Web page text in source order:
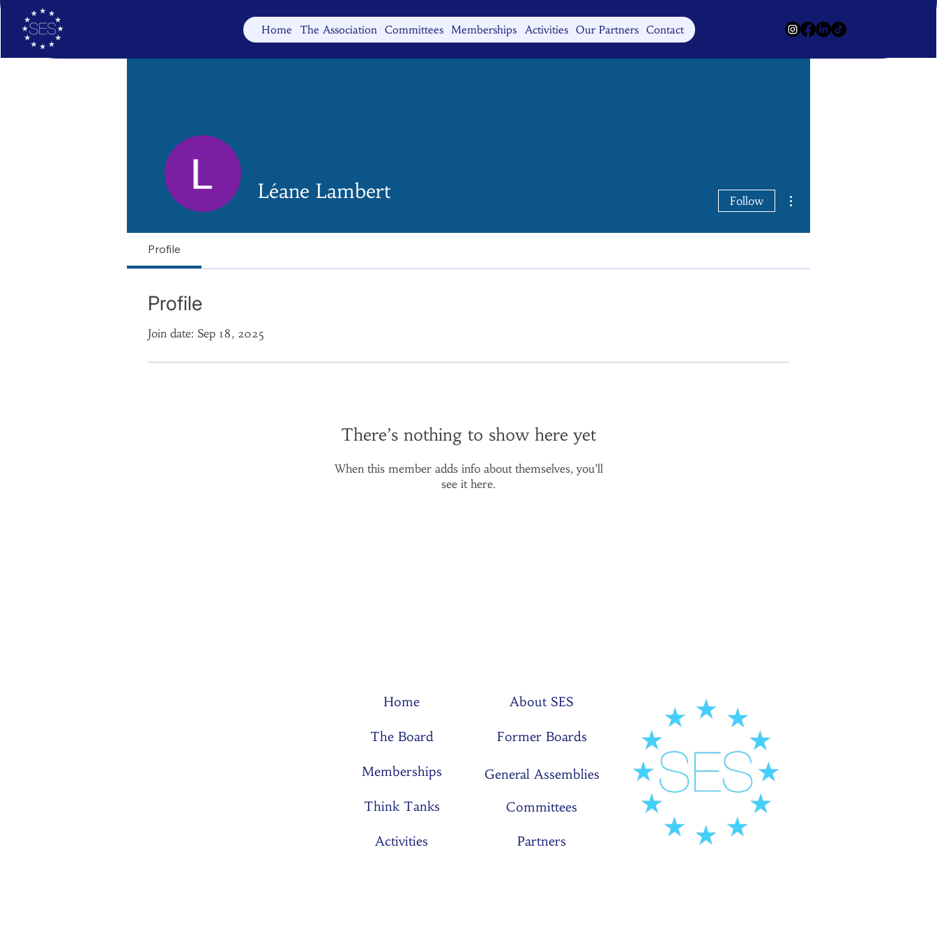
Home The Association Committees Memberships Activities Our Partners Contact
Léane Lambert Follow
Profile
Profile
Join date: Sep 18, 2025
There’s nothing to show here yet
When this member adds info about themselves, you’ll
see it here.
Home
The Board
Memberships
Think Tanks
Activities
About SES
Former Boards
General Assemblies
Committees
Partners